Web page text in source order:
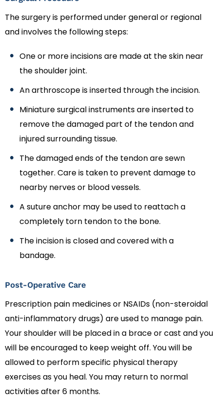
The surgery is performed under general or regional
and involves the following steps:
One or more incisions are made at the skin near
the shoulder joint.
An arthroscope is inserted through the incision.
Miniature surgical instruments are inserted to
remove the damaged part of the tendon and
injured surrounding tissue.
The damaged ends of the tendon are sewn
together. Care is taken to prevent damage to
nearby nerves or blood vessels.
A suture anchor may be used to reattach a
completely torn tendon to the bone.
The incision is closed and covered with a
bandage.
Post-Operative Care
Prescription pain medicines or NSAIDs (non-steroidal
anti-inflammatory drugs) are used to manage pain.
Your shoulder will be placed in a brace or cast and you
will be encouraged to keep weight off. You will be
allowed to perform specific physical therapy
exercises as you heal. You may return to normal
activities after 6 months.